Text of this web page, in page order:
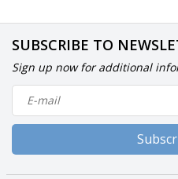
SUBSCRIBE TO
Sign up now for additional